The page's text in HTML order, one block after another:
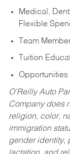
Medical,
Flexible
Team
Tuition
Opportunities
O’Reilly Auto
Company does
religion, color,
immigration
gender identity,